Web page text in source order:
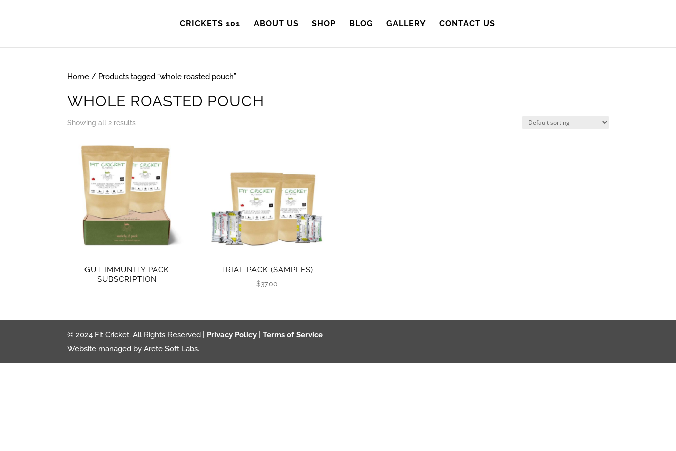
CRICKETS 101 ABOUT US SHOP BLOG GALLERY CONTACT US
Home / Products tagged “whole roasted pouch”
WHOLE ROASTED POUCH
Showing all 2 results
GUT IMMUNITY PACK
SUBSCRIPTION
TRIAL PACK (SAMPLES)
$37.00
© 2024 Fit Cricket. All Rights Reserved | Privacy Policy |Terms of Service
Website managed by Arete Soft Labs.